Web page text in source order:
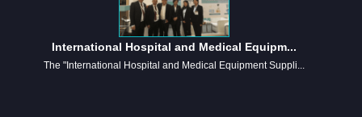
International Hospital and Medical Equipm...
The "International Hospital and Medical Equipment Suppli...